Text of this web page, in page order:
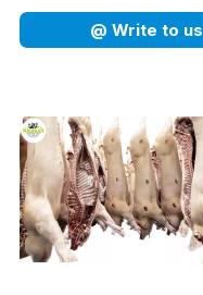
@ Write to us